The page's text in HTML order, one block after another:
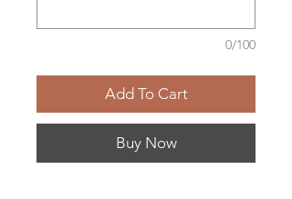
0/100
Add To Cart
Buy Now